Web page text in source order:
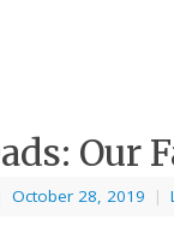
Our
October 28, 2019 |